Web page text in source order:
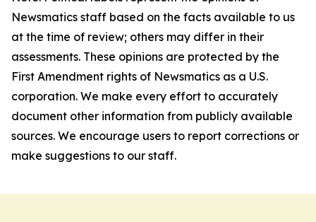
Newsmatics staff based on the facts available to us
at the time of review; others may differ in their
assessments. These opinions are protected by the
First Amendment rights of Newsmatics as a U.S.
corporation. We make every effort to accurately
document other information from publicly available
sources. We encourage users to report corrections or
make suggestions to our staff.